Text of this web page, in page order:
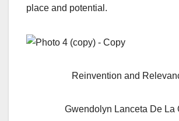
place and potential.
Reinvention and
Gwendolyn Lanceta De La